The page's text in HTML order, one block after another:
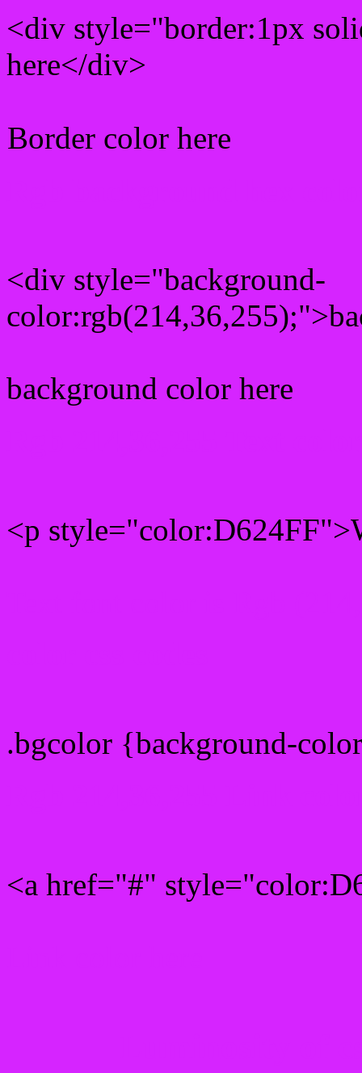
<div style="border:1px
here</div>
Border color here
<div style="background-
background color here
<p
.bgcolor {background-
<a href="#"